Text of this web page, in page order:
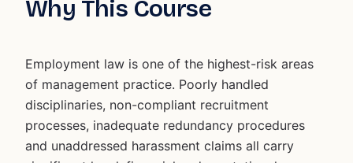
Why This Course
Employment law is one of the highest-risk areas
of management practice. Poorly handled
disciplinaries, non-compliant recruitment
processes, inadequate redundancy procedures
and unaddressed harassment claims all carry